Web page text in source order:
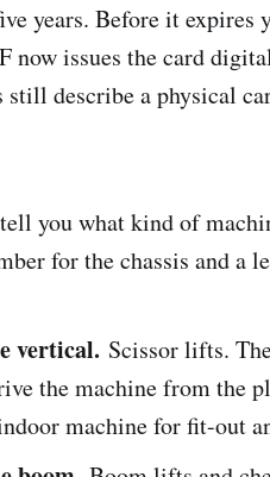
years. Before it
now issues the card
describe a physical
you what kind of
for the chassis and
vertical. Scissor lifts.
the machine from the
machine for fit-out